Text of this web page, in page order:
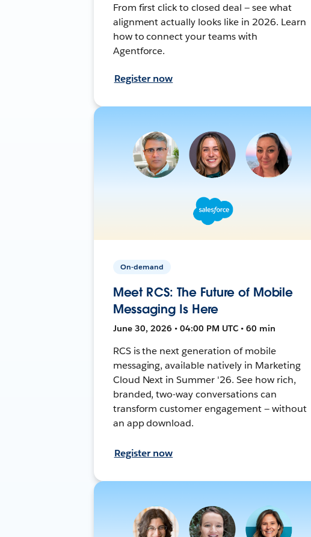
From first click to closed deal — see what
alignment actually looks like in 2026. Learn
how to connect your teams with
Agentforce.
Register now
On-demand
Meet RCS: The Future of Mobile
Messaging Is Here
June 30, 2026 • 04:00 PM UTC • 60 min
RCS is the next generation of mobile
messaging, available natively in Marketing
Cloud Next in Summer '26. See how rich,
branded, two-way conversations can
transform customer engagement — without
an app download.
Register now